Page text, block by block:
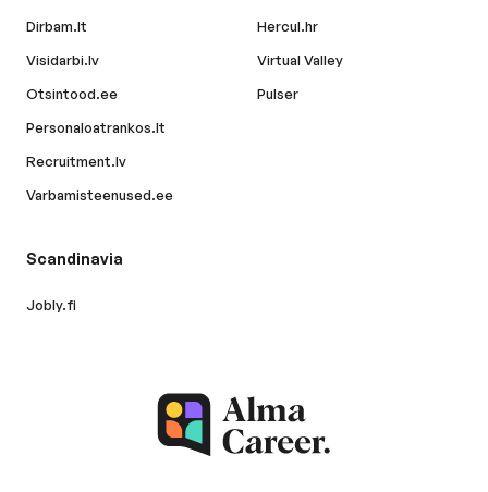
Dirbam.lt
Visidarbi.lv
Otsintood.ee
Personaloatrankos.lt
Recruitment.lv
Varbamisteenused.ee
Hercul.hr
Virtual Valley
Pulser
Scandinavia
Jobly.fi